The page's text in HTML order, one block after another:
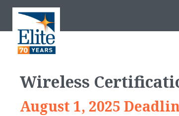
Wireless
August 1, 2025